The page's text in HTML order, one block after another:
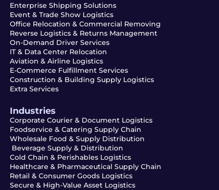
Enterprise Shipping Solutions
Event & Trade Show Logistics
Office Relocation & Commercial Removing
Reverse Logistics & Returns Management
On-Demand Driver Services
IT & Data Center Relocation
Aviation & Airline Logistics
E-Commerce Fulfillment Services
Construction & Building Supply Logistics
Extra Services
Industries
Corporate Courier & Document Logistics
Foodservice & Catering Supply Chain
Wholesale Food & Supply Distribution
Beverage Supply & Distribution
Cold Chain & Perishables Logistics
Healthcare & Pharmaceutical Supply Chain
Retail & Consumer Goods Logistics
Secure & High-Value Asset Logistics